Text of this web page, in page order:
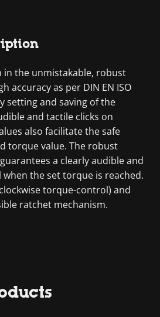
in the unmistakable, robust
accuracy as per DIN EN ISO
setting and saving of the
and tactile clicks on
also facilitate the safe
torque value. The robust
a clearly audible and
when the set torque is reached.
torque-control) and
ratchet mechanism.